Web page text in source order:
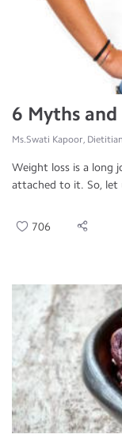
6 Myths
Ms.Swati Kapoor,
Weight loss is a long
attached to it. So, let
706